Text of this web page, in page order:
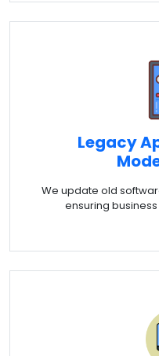
Legacy
We update old
ensuring